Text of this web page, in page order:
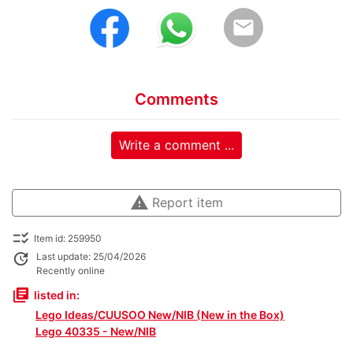
email
Comments
Write a comment ...
warning Report item
checklist_rtl Item id: 259950
update
Last update: 25/04/2026
Recently online
library_books listed in:
Lego Ideas/CUUSOO New/NIB (New in the Box)
Lego 40335 - New/NIB